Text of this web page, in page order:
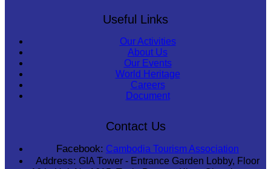
Useful Links
Our Activities
About Us
Our Events
World Heritage
Careers
Document
Contact Us
Facebook: Cambodia Tourism Association
Address: GIA Tower - Entrance Garden Lobby, Floor